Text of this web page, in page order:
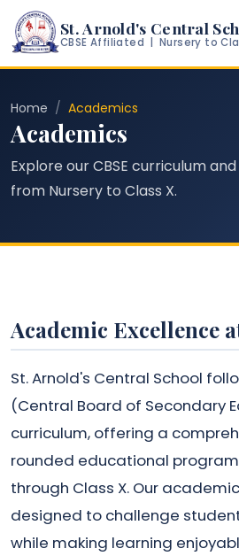
St. Arnold's Central
CBSE Affiliated | Nursery to
Home Academics
Academics
Explore our CBSE curriculum
from Nursery to Class X.
Academic Excellence
St. Arnold's Central School
(Central Board of Secondary
curriculum, offering a
rounded educational
through Class X. Our
designed to challenge
while making learning